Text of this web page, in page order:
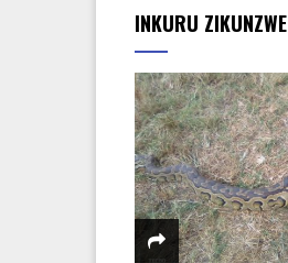
INKURU ZIKUNZWE